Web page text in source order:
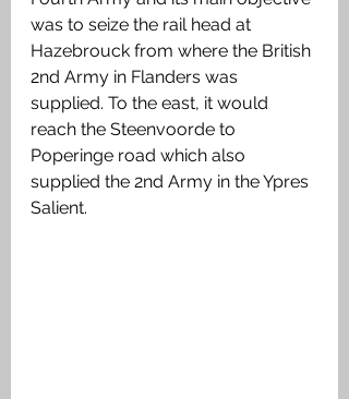
was to seize the rail head at
Hazebrouck from where the British
2nd Army in Flanders was
supplied. To the east, it would
reach the Steenvoorde to
Poperinge road which also
supplied the 2nd Army in the Ypres
Salient.